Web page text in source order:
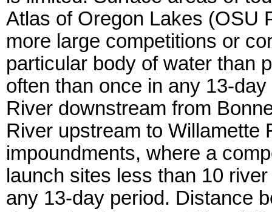
Atlas of Oregon Lakes (OSU
more large competitions or
particular body of water than
often than once in any 13-
River downstream from
River upstream to Willamette
impoundments, where a
launch sites less than 10
any 13-day period. Distance